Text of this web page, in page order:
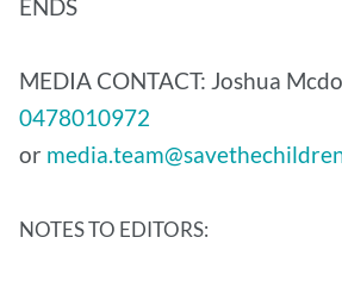
ENDS
MEDIA CONTACT: Joshua
0478010972
or
NOTES TO EDITORS: